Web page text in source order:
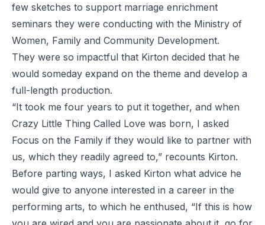
few sketches to support marriage enrichment
seminars they were conducting with the Ministry of
Women, Family and Community Development.
They were so impactful that Kirton decided that he
would someday expand on the theme and develop a
full-length production.
“It took me four years to put it together, and when
Crazy Little Thing Called Love was born, I asked
Focus on the Family if they would like to partner with
us, which they readily agreed to,” recounts Kirton.
Before parting ways, I asked Kirton what advice he
would give to anyone interested in a career in the
performing arts, to which he enthused, “If this is how